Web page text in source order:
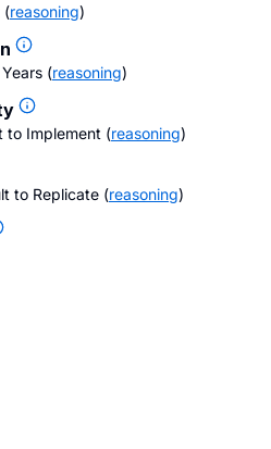
(reasoning)
(reasoning)
to Implement (reasoning)
to Replicate (reasoning)